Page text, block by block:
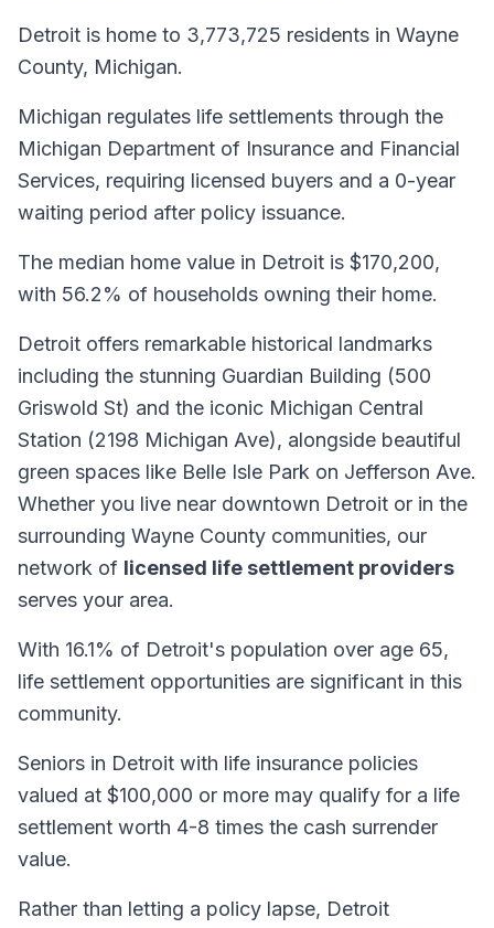
Detroit is home to 3,773,725 residents in Wayne
County, Michigan.
Michigan regulates life settlements through the
Michigan Department of Insurance and Financial
Services, requiring licensed buyers and a 0-year
waiting period after policy issuance.
The median home value in Detroit is $170,200,
with 56.2% of households owning their home.
Detroit offers remarkable historical landmarks
including the stunning Guardian Building (500
Griswold St) and the iconic Michigan Central
Station (2198 Michigan Ave), alongside beautiful
green spaces like Belle Isle Park on Jefferson Ave.
Whether you live near downtown Detroit or in the
surrounding Wayne County communities, our
network of licensed life settlement providers
serves your area.
With 16.1% of Detroit's population over age 65,
life settlement opportunities are significant in this
community.
Seniors in Detroit with life insurance policies
valued at $100,000 or more may qualify for a life
settlement worth 4-8 times the cash surrender
value.
Rather than letting a policy lapse, Detroit